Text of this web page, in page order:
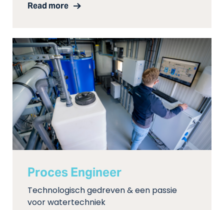
Read more
Proces Engineer
Technologisch gedreven & een passie
voor watertechniek